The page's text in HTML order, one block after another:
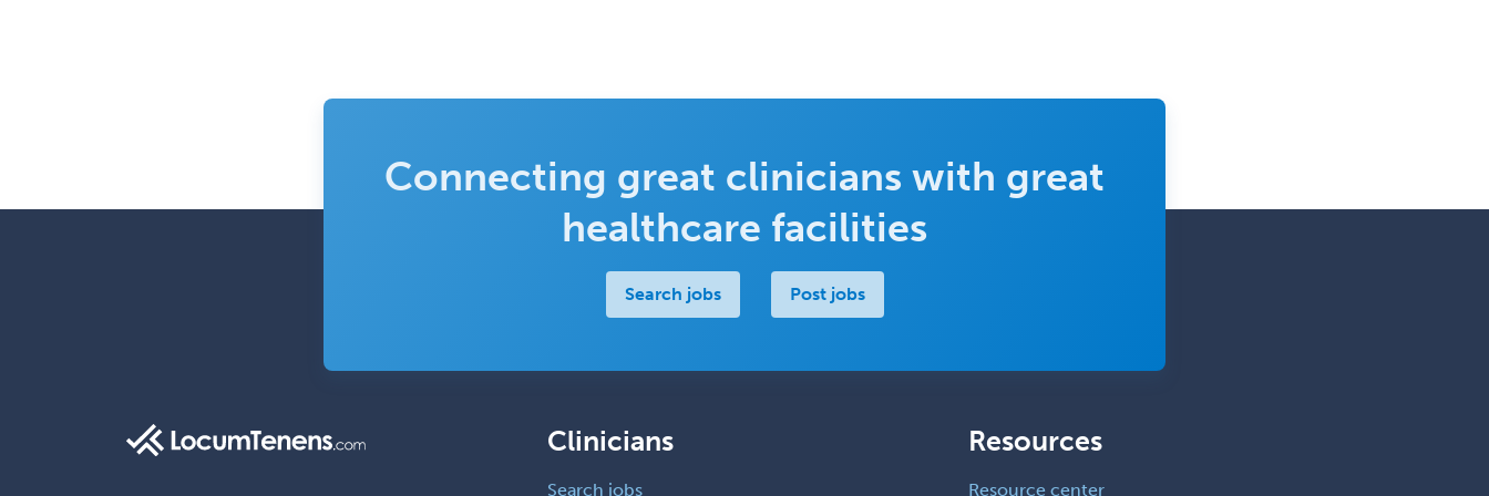
Connecting great clinicians with great
healthcare facilities
Search jobs Post jobs
Clinicians
Search jobs
Resources
Resource center